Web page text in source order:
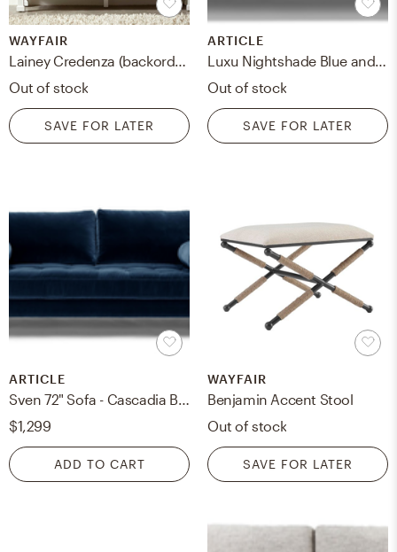
WAYFAIR
Lainey Credenza (backordered June 25, 2023)
Out of stock
SAVE FOR LATER
ARTICLE
Luxu Nightshade Blue and Walnut
Out of stock
SAVE FOR LATER
ARTICLE
Sven 72" Sofa - Cascadia Blue
$1,299
ADD TO CART
WAYFAIR
Benjamin Accent Stool
Out of stock
SAVE FOR LATER